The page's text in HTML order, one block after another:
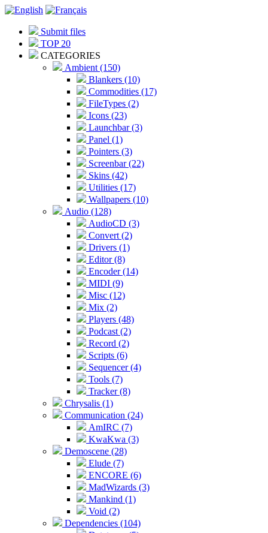
Submit files
TOP 20
CATEGORIES
Ambient (150)
Blankers (10)
Commodities (17)
FileTypes (2)
Icons (23)
Launchbar (3)
Panel (1)
Pointers (3)
Screenbar (22)
Skins (42)
Utilities (17)
Wallpapers (10)
Audio (128)
AudioCD (3)
Convert (2)
Drivers (1)
Editor (8)
Encoder (14)
MIDI (9)
Misc (12)
Mix (2)
Players (48)
Podcast (2)
Record (2)
Scripts (6)
Sequencer (4)
Tools (7)
Tracker (8)
Chrysalis (1)
Communication (24)
AmIRC (7)
KwaKwa (3)
Demoscene (28)
Elude (7)
ENCORE (6)
MadWizards (3)
Mankind (1)
Void (2)
Dependencies (104)